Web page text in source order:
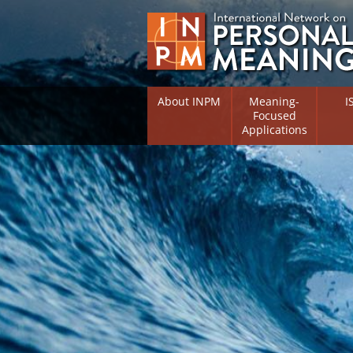
About INPM
Meaning-
Focused
Applications
Overview
Meaning Therapy
Meaning Management
Meaning-Centred
Listing of Therapists
Free Online Resources
(RIFS)
Free